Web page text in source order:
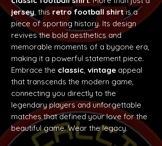
jersey, this retro football shirtis a
piece of sporting history. Its design
revives the bold aesthetics and
memorable moments of a bygone era,
making it a powerful statement piece.
Embrace the classic, vintage appeal
that transcends the modern game,
connecting you directly to the
legendary players and unforgettable
matches that defined your love for the
beautiful game. Wear the legacy.